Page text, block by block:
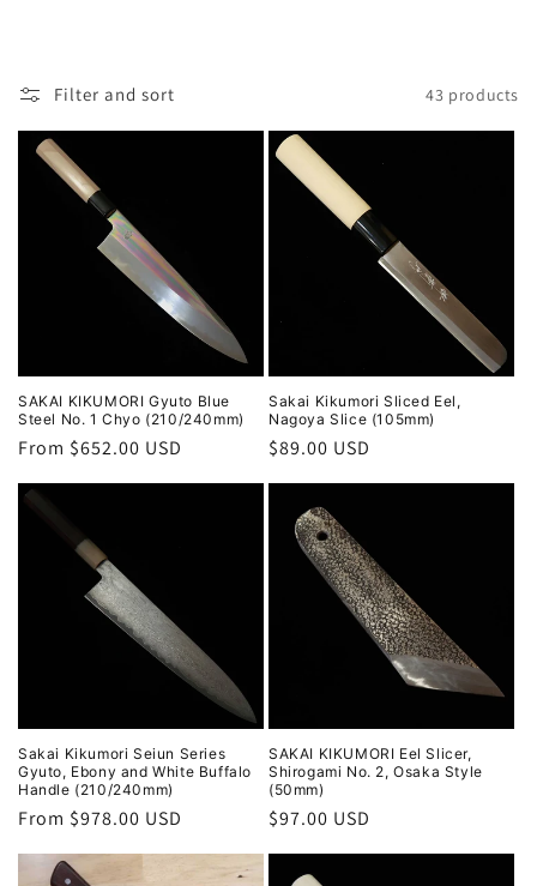
Filter and sort 43 products
SAKAI KIKUMORI Gyuto Blue
Steel No. 1 Chyo (210/240mm)
Regular
From $652.00 USD
Sakai Kikumori Sliced Eel,
Nagoya Slice (105mm)
Regular
$89.00 USD
Sakai Kikumori Seiun Series
Gyuto, Ebony and White Buffalo
Handle (210/240mm)
Regular
From $978.00 USD
SAKAI KIKUMORI Eel Slicer,
Shirogami No. 2, Osaka Style
(50mm)
Regular
$97.00 USD